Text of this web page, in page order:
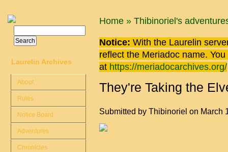
You are here
Home » Thibinoriel's
Notice: With the Laurelin
reflect the Meriadoc name.
at https://meriadocarchives.org/
They're Taking the
Submitted by Thibinoriel on March
Search form
Laurelin Archives
About
Rules
Notice Board
Adventures
Chronicles